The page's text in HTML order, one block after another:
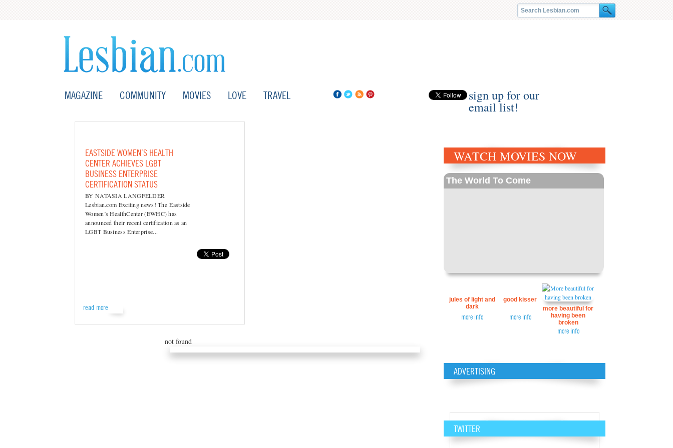
MAGAZINE COMMUNITY MOVIES LOVE TRAVEL sign up for our
email list!
EASTSIDE WOMEN’S HEALTH
CENTER ACHIEVES LGBT
BUSINESS ENTERPRISE
CERTIFICATION STATUS
BY NATASIA LANGFELDER
Lesbian.com Exciting news! The Eastside
Women’s HealthCenter (EWHC) has
announced their recent certification as an
LGBT Business Enterprise...
read more
not found
WATCH MOVIES NOW
The World To Come
jules of light and
dark
more info
good kisser
more info
more beautiful for
having been
broken
more info
ADVERTISING
TWITTER